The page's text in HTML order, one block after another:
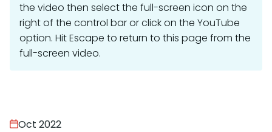
the video then select the full-screen icon on the
right of the control bar or click on the YouTube
option. Hit Escape to return to this page from the
full-screen video.
Oct 2022